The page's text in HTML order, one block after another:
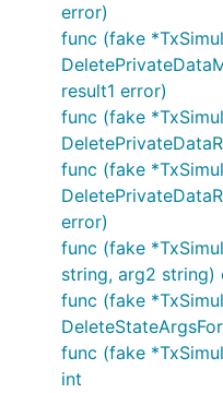
error)
func (fake
result1 error)
func (fake
func (fake
error)
func (fake
string, arg2 string)
func (fake
func (fake
int